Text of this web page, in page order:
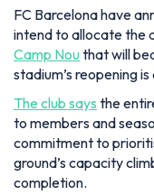
FC Barcelona have
intend to allocate the
Camp Nouthat will
stadium’s reopening
The club says the
to members and
commitment to
ground’s capacity
completion.